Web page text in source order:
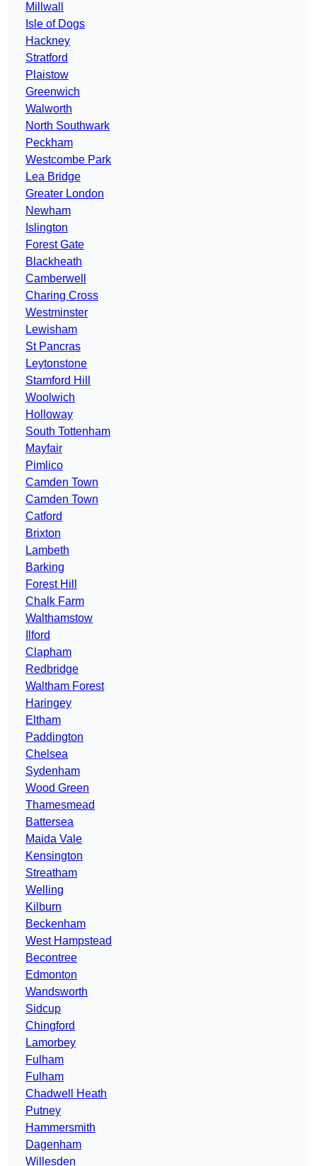
Millwall
Isle of Dogs
Hackney
Stratford
Plaistow
Greenwich
Walworth
North Southwark
Peckham
Westcombe Park
Lea Bridge
Greater London
Newham
Islington
Forest Gate
Blackheath
Camberwell
Charing Cross
Westminster
Lewisham
St Pancras
Leytonstone
Stamford Hill
Woolwich
Holloway
South Tottenham
Mayfair
Pimlico
Camden Town
Camden Town
Catford
Brixton
Lambeth
Barking
Forest Hill
Chalk Farm
Walthamstow
Ilford
Clapham
Redbridge
Waltham Forest
Haringey
Eltham
Paddington
Chelsea
Sydenham
Wood Green
Thamesmead
Battersea
Maida Vale
Kensington
Streatham
Welling
Kilburn
Beckenham
West Hampstead
Becontree
Edmonton
Wandsworth
Sidcup
Chingford
Lamorbey
Fulham
Fulham
Chadwell Heath
Putney
Hammersmith
Dagenham
Willesden